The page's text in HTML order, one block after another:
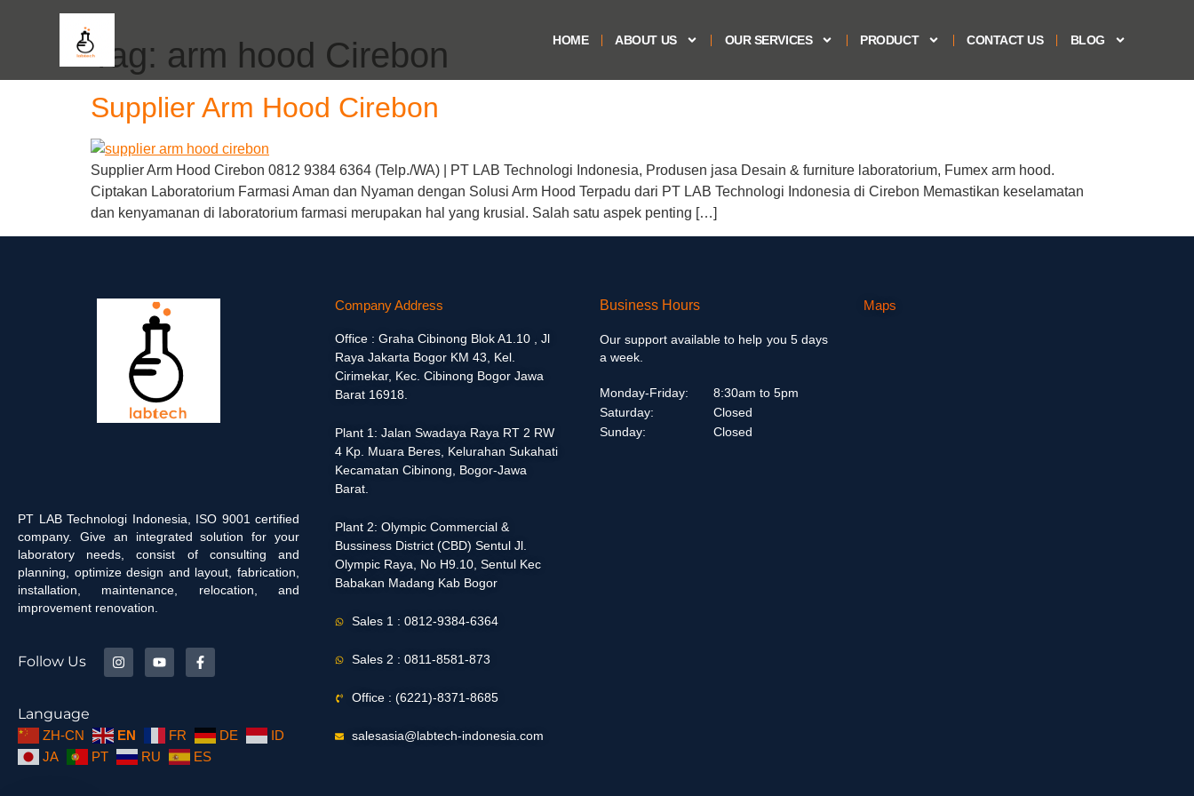
HOME ABOUT US OUR SERVICES PRODUCT CONTACT US BLOG
Tag: arm hood Cirebon
Supplier Arm Hood Cirebon
Supplier Arm Hood Cirebon 0812 9384 6364 (Telp./WA) | PT LAB Technologi Indonesia, Produsen jasa Desain & furniture laboratorium, Fumex arm hood.
Ciptakan Laboratorium Farmasi Aman dan Nyaman dengan Solusi Arm Hood Terpadu dari PT LAB Technologi Indonesia di Cirebon Memastikan keselamatan
dan kenyamanan di laboratorium farmasi merupakan hal yang krusial. Salah satu aspek penting […]
PT LAB Technologi Indonesia, ISO 9001 certified
company. Give an integrated solution for your
laboratory needs, consist of consulting and
planning, optimize design and layout, fabrication,
installation, maintenance, relocation, and
improvement renovation.
Follow Us
Language
ZH-CN EN FR DE
ID
JA
PT RU ES
Company Address
Office : Graha Cibinong Blok A1.10 , Jl
Raya Jakarta Bogor KM 43, Kel.
Cirimekar, Kec. Cibinong Bogor Jawa
Barat 16918.
Plant 1: Jalan Swadaya Raya RT 2 RW
4 Kp. Muara Beres, Kelurahan Sukahati
Kecamatan Cibinong, Bogor-Jawa
Barat.
Plant 2: Olympic Commercial &
Bussiness District (CBD) Sentul Jl.
Olympic Raya, No H9.10, Sentul Kec
Babakan Madang Kab Bogor
Sales 1 : 0812-9384-6364
Sales 2 : 0811-8581-873
Office : (6221)-8371-8685
salesasia@labtech-indonesia.com
Business Hours
Our support available to help you 5 days
a week.
Monday-Friday:
Saturday:
Sunday:
8:30am to 5pm
Closed
Closed
Maps